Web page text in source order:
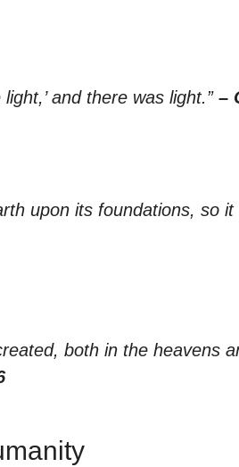
and there was light.” –
upon its foundations, so it
both in the heavens